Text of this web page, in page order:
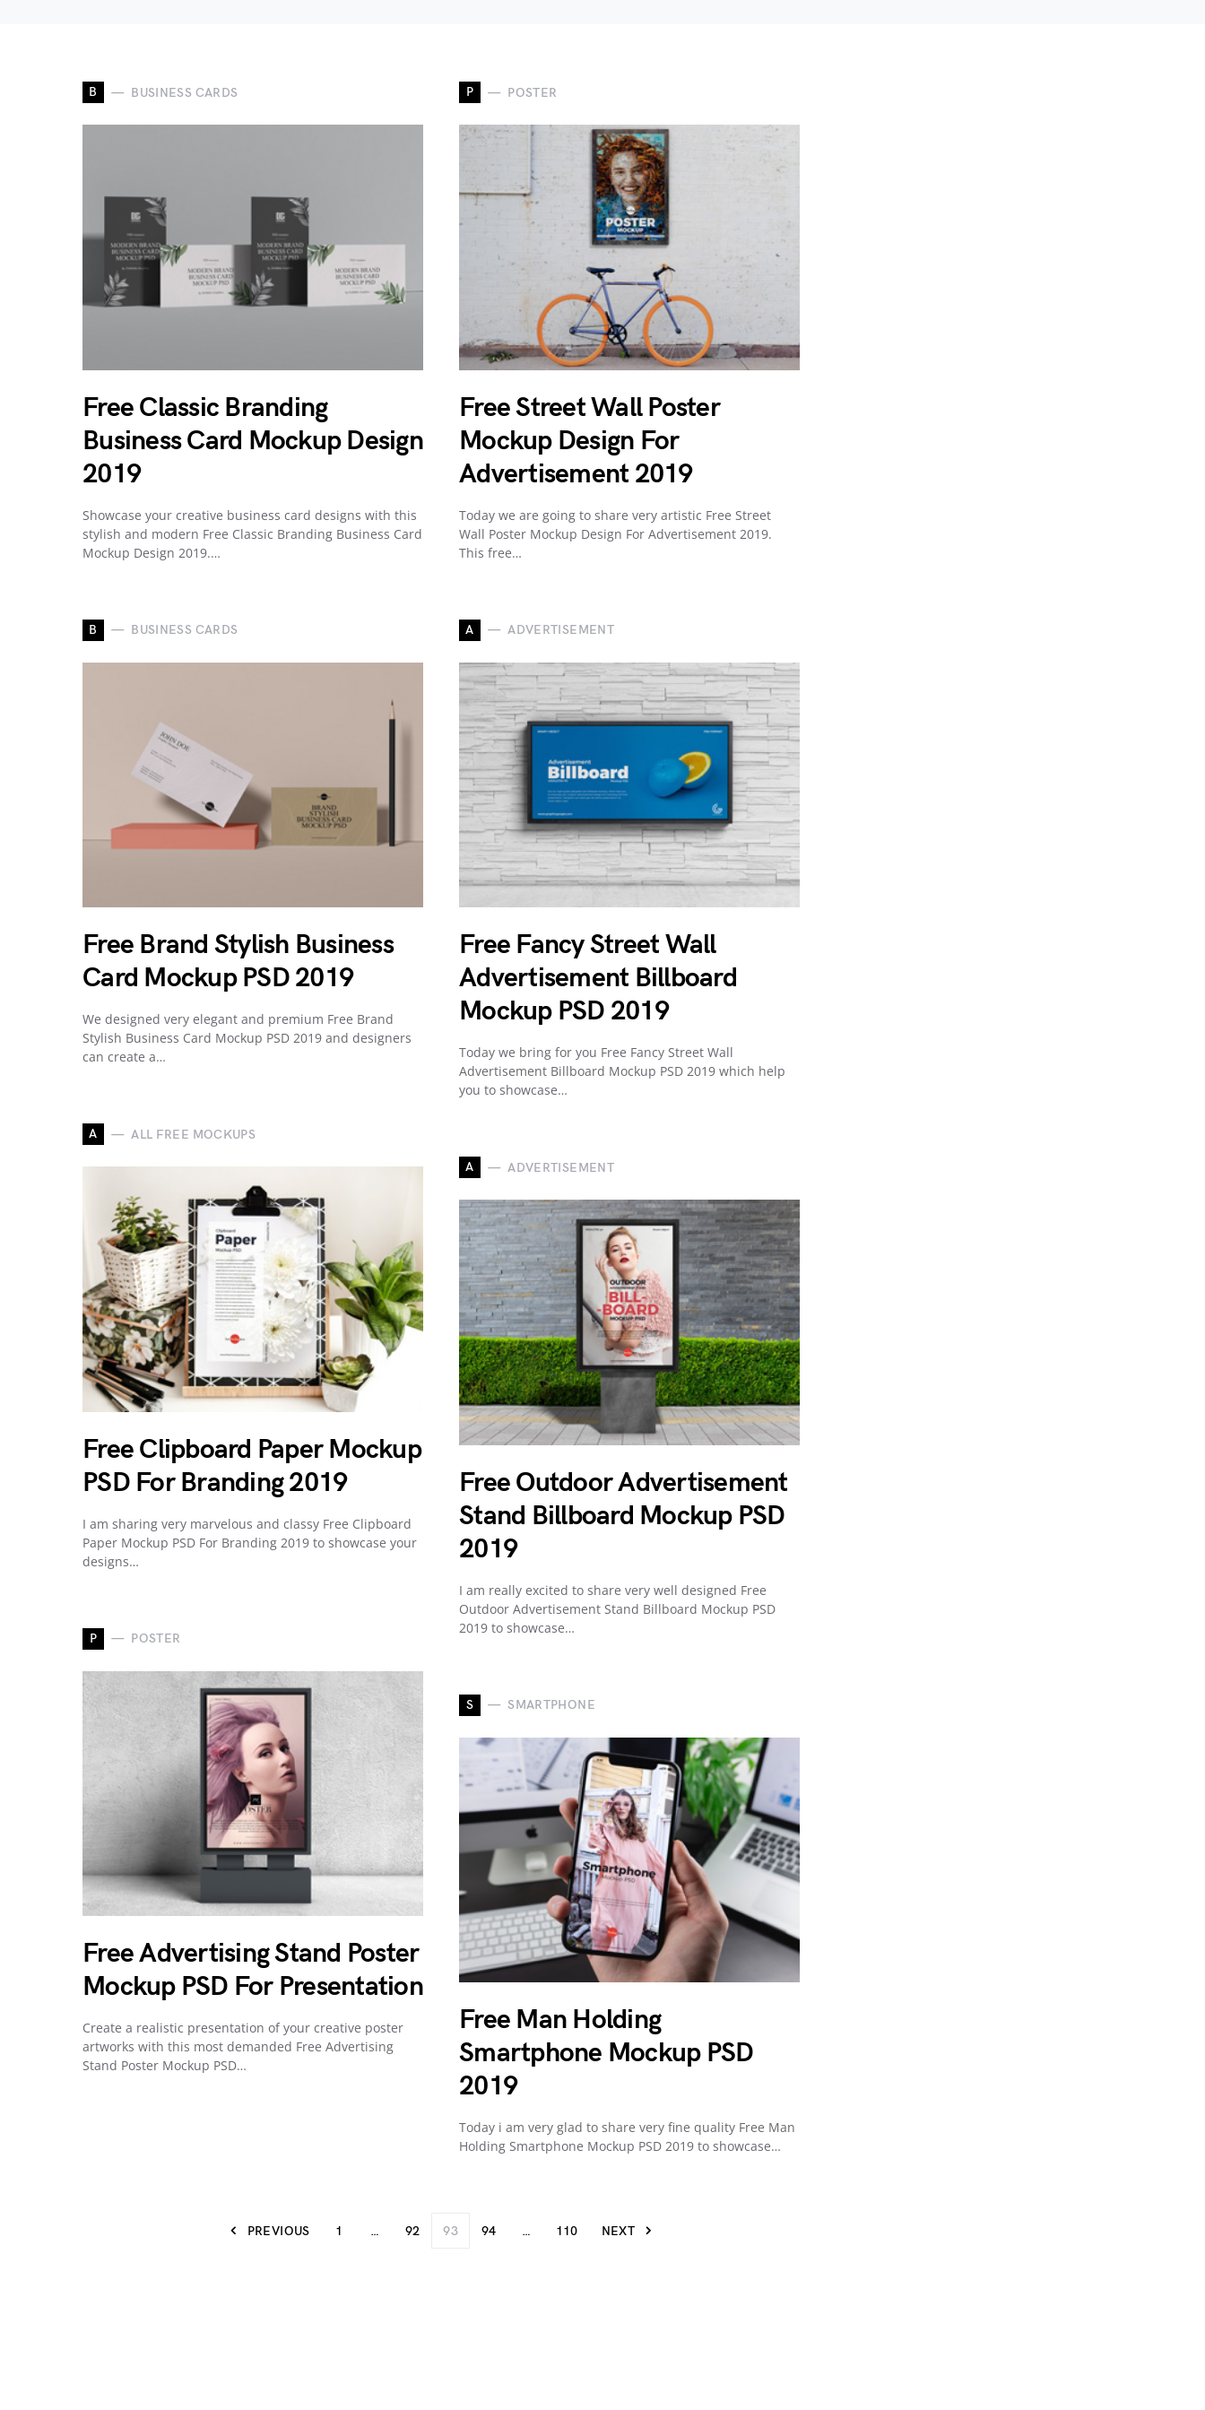
B BUSINESS CARDS
Free Classic Branding
Business Card Mockup Design
2019
Showcase your creative business card designs with this
stylish and modern Free Classic Branding Business Card
Mockup Design 2019.…
B BUSINESS CARDS
Free Brand Stylish Business
Card Mockup PSD 2019
We designed very elegant and premium Free Brand
Stylish Business Card Mockup PSD 2019 and designers
can create a…
A ALL FREE MOCKUPS
Free Clipboard Paper Mockup
PSD For Branding 2019
I am sharing very marvelous and classy Free Clipboard
Paper Mockup PSD For Branding 2019 to showcase your
designs…
P POSTER
Free Advertising Stand Poster
Mockup PSD For Presentation
Create a realistic presentation of your creative poster
artworks with this most demanded Free Advertising
Stand Poster Mockup PSD…
P POSTER
Free Street Wall Poster
Mockup Design For
Advertisement 2019
Today we are going to share very artistic Free Street
Wall Poster Mockup Design For Advertisement 2019.
This free…
A ADVERTISEMENT
Free Fancy Street Wall
Advertisement Billboard
Mockup PSD 2019
Today we bring for you Free Fancy Street Wall
Advertisement Billboard Mockup PSD 2019 which help
you to showcase…
A ADVERTISEMENT
Free Outdoor Advertisement
Stand Billboard Mockup PSD
2019
I am really excited to share very well designed Free
Outdoor Advertisement Stand Billboard Mockup PSD
2019 to showcase…
S SMARTPHONE
Free Man Holding
Smartphone Mockup PSD
2019
Today i am very glad to share very fine quality Free Man
Holding Smartphone Mockup PSD 2019 to showcase…
PREVIOUS 1 … 92 93 94 … 110 NEXT